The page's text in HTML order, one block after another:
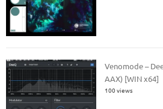
Venomode –
AAX) [WIN x64]
100 views